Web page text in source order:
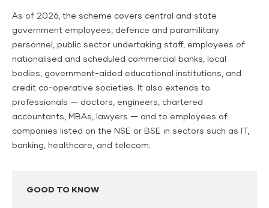
As of 2026, the scheme covers central and state
government employees, defence and paramilitary
personnel, public sector undertaking staff, employees of
nationalised and scheduled commercial banks, local
bodies, government-aided educational institutions, and
credit co-operative societies. It also extends to
professionals — doctors, engineers, chartered
accountants, MBAs, lawyers — and to employees of
companies listed on the NSE or BSE in sectors such as IT,
banking, healthcare, and telecom.
GOOD TO KNOW